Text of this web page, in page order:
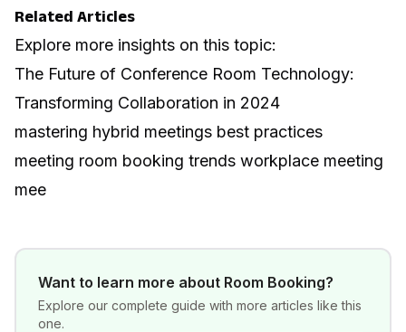
Related Articles
Explore more insights on this topic:
The Future of Conference Room Technology:
Transforming Collaboration in 2024
mastering hybrid meetings best practices
meeting room booking trends workplace meeting
mee
Want to learn more about Room Booking?
Explore our complete guide with more articles like this
one.